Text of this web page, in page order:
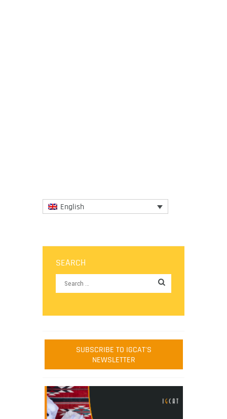
English
SEARCH
SUBSCRIBE TO IGCAT'S
NEWSLETTER